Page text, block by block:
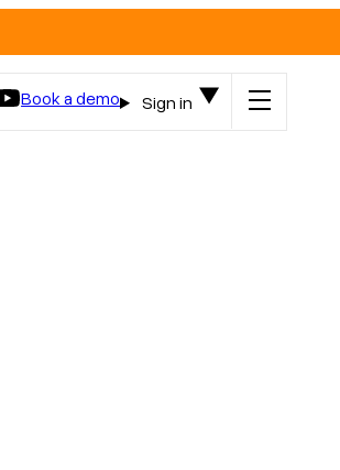
Book a demo
Sign in